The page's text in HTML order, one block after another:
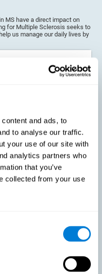
and ads, to
to analyse our traffic.
your use of our site with
analytics partners who
that you’ve
collected from your use
MS have a direct impact on
for Multiple Sclerosis seeks to
us manage our daily lives by
with multiple sclerosis:
to effectively stimulate
neurological disease. This
sclerosis: MS is
in the myelin of the
certain cognitive
seeks to reinforce
minimize the impact of the
Cognitive
daily and leisure
quality of life. Reducing